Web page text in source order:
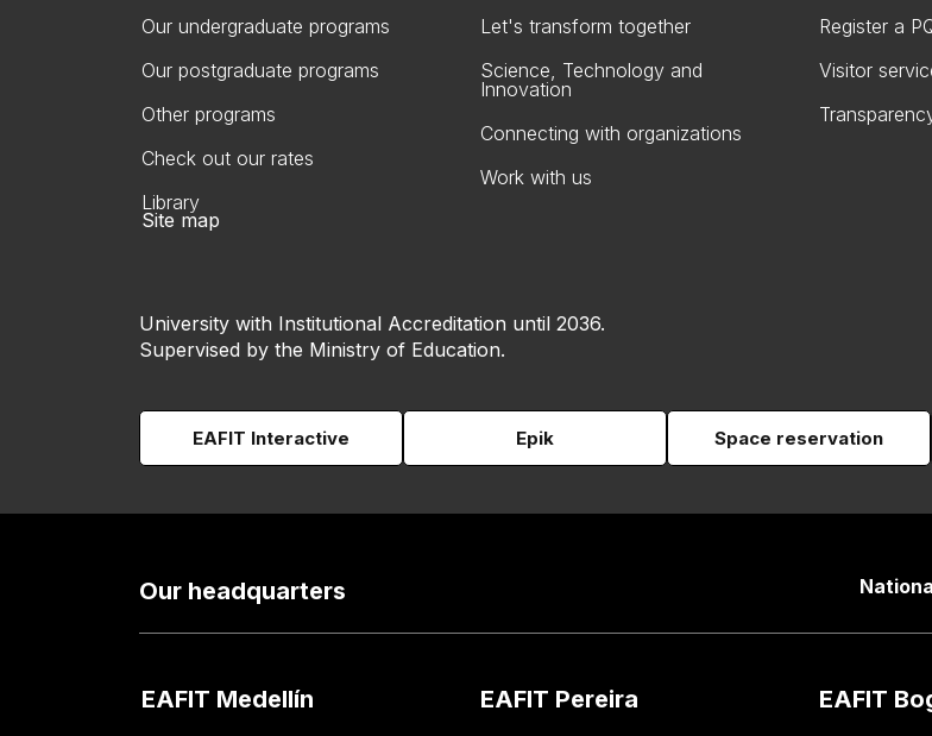
Our undergraduate programs
Our postgraduate programs
Other programs
Check out our rates
Library
Let's transform together
Science, Technology and
Innovation
Connecting with organizations
Work with us
Register a
Visitor
Site map
University with Institutional Accreditation until 2036.
Supervised by the Ministry of Education.
EAFIT Interactive Epik Space reservation
Our headquarters
EAFIT Medellín EAFIT Pereira EAFIT